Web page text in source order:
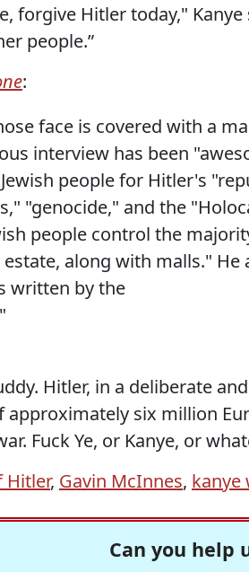
forgive Hitler today,"
people.”
:
face is covered with a
interview has been
people for Hitler's
"genocide," and the
people control the
along with malls."
written by the
Hitler, in a deliberate
six million
Fuck Ye, or Kanye, or
Hitler, Gavin McInnes, kanye
Can you help